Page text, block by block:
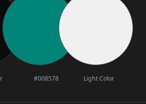
#008578 Light Color